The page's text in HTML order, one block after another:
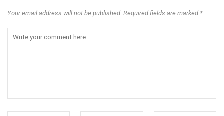
Your email address will not be published. Required fields are marked *